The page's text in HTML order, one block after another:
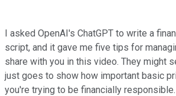
I asked OpenAI's ChatGPT to write a
script, and it gave me five tips for
share with you in this video. They might
just goes to show how important basic
you're trying to be financially responsible.